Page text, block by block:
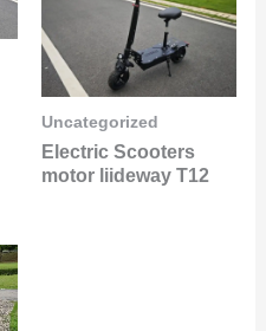
Uncategorized
Electric Scooters
motor liideway T12